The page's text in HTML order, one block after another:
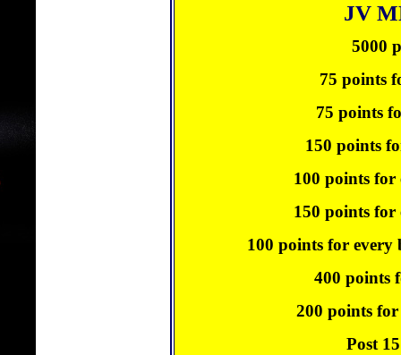
JV
5000
75 points
75 points
150 points
100 points
150 points
100 points for
400 points
200 points
Post